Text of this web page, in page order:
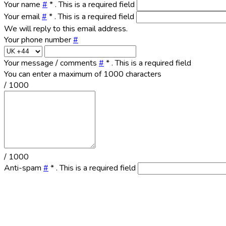
Your name # *. This is a required field
Your email# *. This is a required field
We will reply to this email address.
Your phone number#
Your message / comments # *. This is a required field
You can enter a maximum of 1000 characters
/ 1000
/ 1000
Anti-spam # *. This is a required field